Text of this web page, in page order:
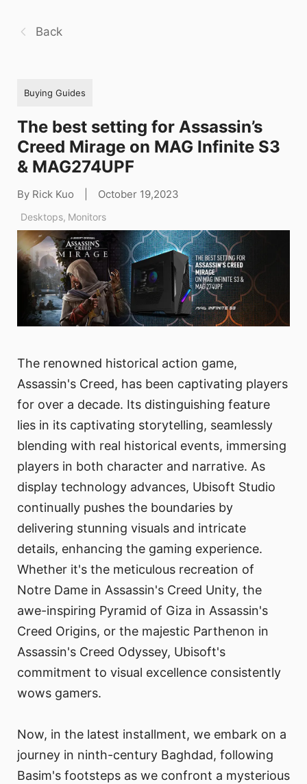
Back
Buying Guides
The best setting for Assassin’s
Creed Mirage on MAG Infinite S3
& MAG274UPF
By Rick Kuo October 19,2023
Desktops, Monitors
The renowned historical action game,
Assassin's Creed, has been captivating players
for over a decade. Its distinguishing feature
lies in its captivating storytelling, seamlessly
blending with real historical events, immersing
players in both character and narrative. As
display technology advances, Ubisoft Studio
continually pushes the boundaries by
delivering stunning visuals and intricate
details, enhancing the gaming experience.
Whether it's the meticulous recreation of
Notre Dame in Assassin's Creed Unity, the
awe-inspiring Pyramid of Giza in Assassin's
Creed Origins, or the majestic Parthenon in
Assassin's Creed Odyssey, Ubisoft's
commitment to visual excellence consistently
wows gamers.
Now, in the latest installment, we embark on a
journey in ninth-century Baghdad, following
Basim's footsteps as we confront a mysterious